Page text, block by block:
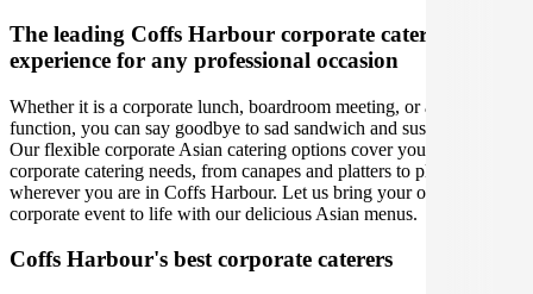
The leading Coffs Harbour corporate catering
experience for any professional occasion
Whether it is a corporate lunch, boardroom meeting, or a social
function, you can say goodbye to sad sandwich and sushi platters!
Our flexible corporate Asian catering options cover you for all your
corporate catering needs, from canapes and platters to plated meals,
wherever you are in Coffs Harbour. Let us bring your office party or
corporate event to life with our delicious Asian menus.
Coffs Harbour's best corporate caterers